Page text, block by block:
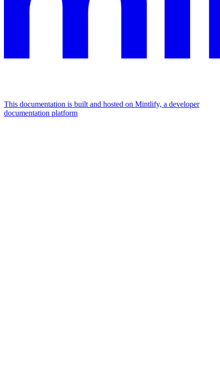
This documentation is built and hosted on Mintlify, a developer
documentation platform